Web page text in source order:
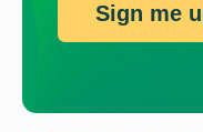
Sign me